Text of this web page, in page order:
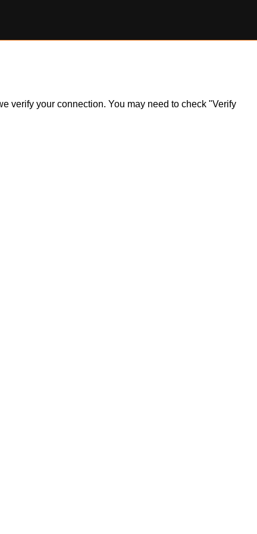
verify your connection. You may need to check "Verify